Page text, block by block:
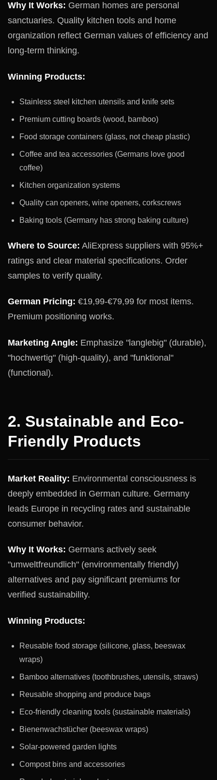
Why It Works: German homes are personal
sanctuaries. Quality kitchen tools and home
organization reflect German values of efficiency and
long-term thinking.
Winning Products:
Stainless steel kitchen utensils and knife sets
Premium cutting boards (wood, bamboo)
Food storage containers (glass, not cheap plastic)
Coffee and tea accessories (Germans love good
coffee)
Kitchen organization systems
Quality can openers, wine openers, corkscrews
Baking tools (Germany has strong baking culture)
Where to Source: AliExpress suppliers with 95%+
ratings and clear material specifications. Order
samples to verify quality.
German Pricing: €19,99-€79,99 for most items.
Premium positioning works.
Marketing Angle: Emphasize "langlebig" (durable),
"hochwertig" (high-quality), and "funktional"
(functional).
2. Sustainable and Eco-
Friendly Products
Market Reality: Environmental consciousness is
deeply embedded in German culture. Germany
leads Europe in recycling rates and sustainable
consumer behavior.
Why It Works: Germans actively seek
"umweltfreundlich" (environmentally friendly)
alternatives and pay significant premiums for
verified sustainability.
Winning Products:
Reusable food storage (silicone, glass, beeswax
wraps)
Bamboo alternatives (toothbrushes, utensils, straws)
Reusable shopping and produce bags
Eco-friendly cleaning tools (sustainable materials)
Bienenwachstücher (beeswax wraps)
Solar-powered garden lights
Compost bins and accessories